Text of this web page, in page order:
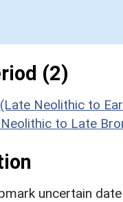
(2)
(Late Neolithic to
Neolithic to Late
uncertain